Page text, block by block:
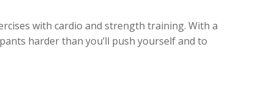
with cardio and strength training. With a
harder than you’ll push yourself and to